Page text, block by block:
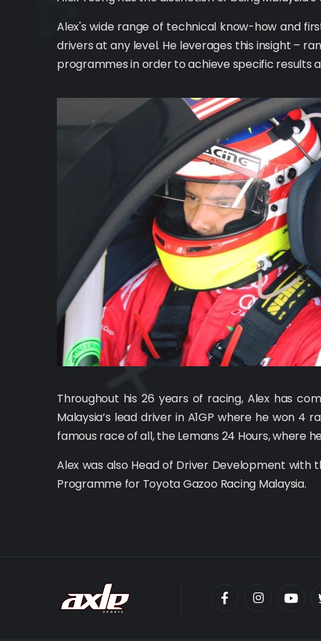
Alex's wide range of technical know-how and
drivers at any level. He leverages this insight –
programmes in order to achieve specific results
Throughout his 26 years of racing, Alex has
Malaysia’s lead driver in A1GP where he won
famous race of all, the Lemans 24 Hours, where
Alex was also Head of Driver Development with
Programme for Toyota Gazoo Racing Malaysia.